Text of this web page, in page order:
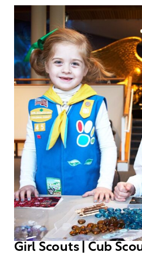
Girl Scouts | Cub